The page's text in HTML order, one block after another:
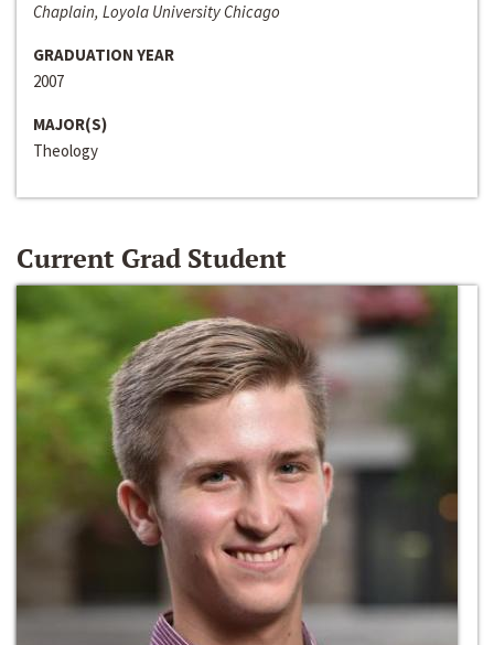
Chaplain, Loyola University Chicago
GRADUATION YEAR
2007
MAJOR(S)
Theology
Current Grad Student